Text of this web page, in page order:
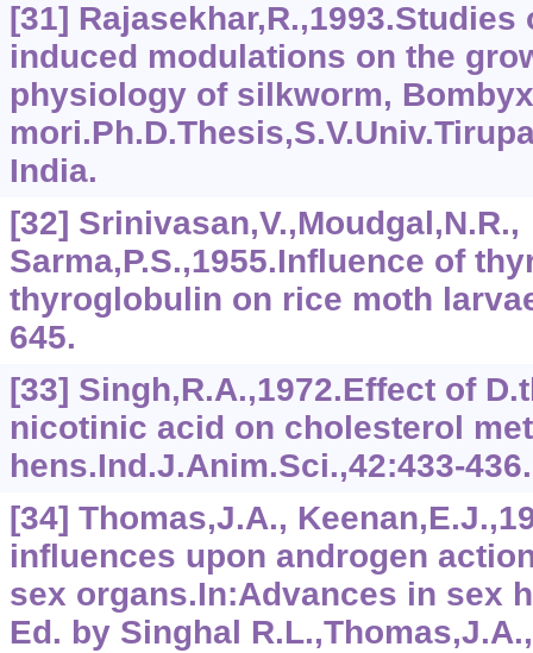
[31]
induced modulations on the
physiology of silkworm, Bombyx
India.
[32] Srinivasan,V.,Moudgal,N.R.,
Sarma,P.S.,1955.Influence of
thyroglobulin on rice moth
645.
[33] Singh,R.A.,1972.Effect of
nicotinic acid on cholesterol
hens.Ind.J.Anim.Sci.,42:433-436.
[34] Thomas,J.A.,
influences upon androgen
sex organs.In:Advances in sex
Ed. by Singhal